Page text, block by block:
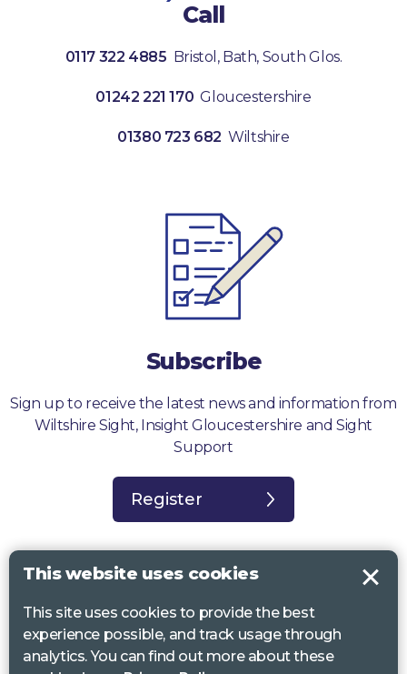
Call
0117 322 4885 Bristol, Bath, South Glos.
01242 221 170 Gloucestershire
01380 723 682 Wiltshire
Subscribe
Sign up to receive the latest news and information from
Wiltshire Sight, Insight Gloucestershire and Sight
Support
Register
Sight Support West of England, Vassall Centre, Gill Ave, Bristol BS16
2QQ. Registered charity no. 1178384
This website uses cookies
This site uses cookies to provide the best
experience possible, and track usage through
analytics. You can find out more about these